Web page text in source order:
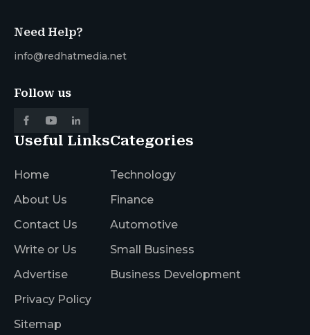
Need Help?
info@redhatmedia.net
Follow us
Useful Links
Home
About Us
Contact Us
Write or Us
Advertise
Privacy Policy
Sitemap
Categories
Technology
Finance
Automotive
Small Business
Business Development